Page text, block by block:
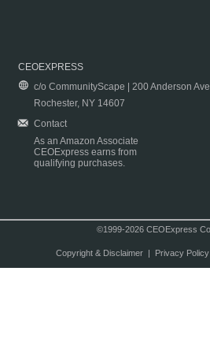
CEOEXPRESS
c/o CommunityScape | 200 Anderson
Rochester, NY 14607
Contact
As an Amazon Associate
CEOExpress earns from
qualifying purchases.
©1999-2026 CEOExpress
Copyright & Disclaimer| Privacy Policy